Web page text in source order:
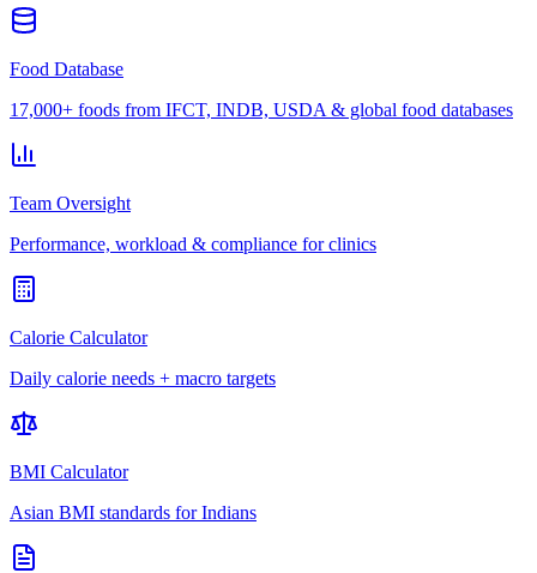
Food Database
17,000+ foods from IFCT, INDB, USDA & global food databases
Team Oversight
Performance, workload & compliance for clinics
Calorie Calculator
Daily calorie needs + macro targets
BMI Calculator
Asian BMI standards for Indians